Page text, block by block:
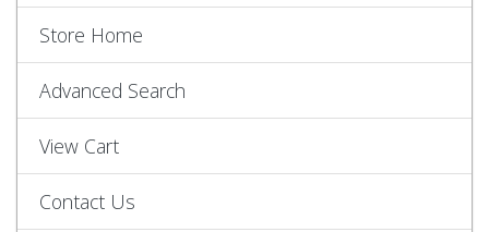
Store Home
Advanced Search
View Cart
Contact Us